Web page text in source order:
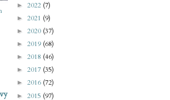
► 2022 (7)
► 2021 (9)
► 2020 (37)
► 2019 (68)
► 2018 (46)
► 2017 (35)
► 2016 (72)
► 2015 (97)